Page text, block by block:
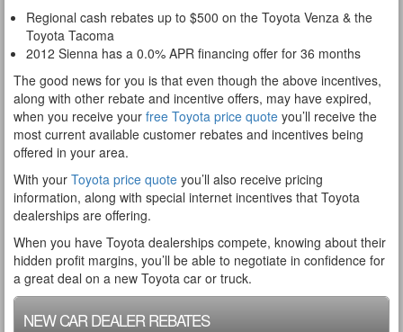
Regional cash rebates up to $500 on the Toyota Venza & the
Toyota Tacoma
2012 Sienna has a 0.0% APR financing offer for 36 months
The good news for you is that even though the above incentives,
along with other rebate and incentive offers, may have expired,
when you receive your free Toyota price quote you’ll receive the
most current available customer rebates and incentives being
offered in your area.
With your Toyota price quote you’ll also receive pricing
information, along with special internet incentives that Toyota
dealerships are offering.
When you have Toyota dealerships compete, knowing about their
hidden profit margins, you’ll be able to negotiate in confidence for
a great deal on a new Toyota car or truck.
NEW CAR DEALER REBATES